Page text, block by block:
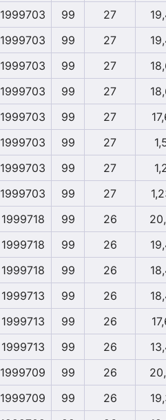
1999703 99 27
1999703
99 27
1999703
99 27
1999703
99 27
1999703
99 27
1999703
99 27
1999703
99 27
1999703
99 27
1999718
99 26
1999718
99 26
1999718
99 26
1999713
99 26
1999713
99 26
1999713
99 26
1999709
99 26
1999709
99 26